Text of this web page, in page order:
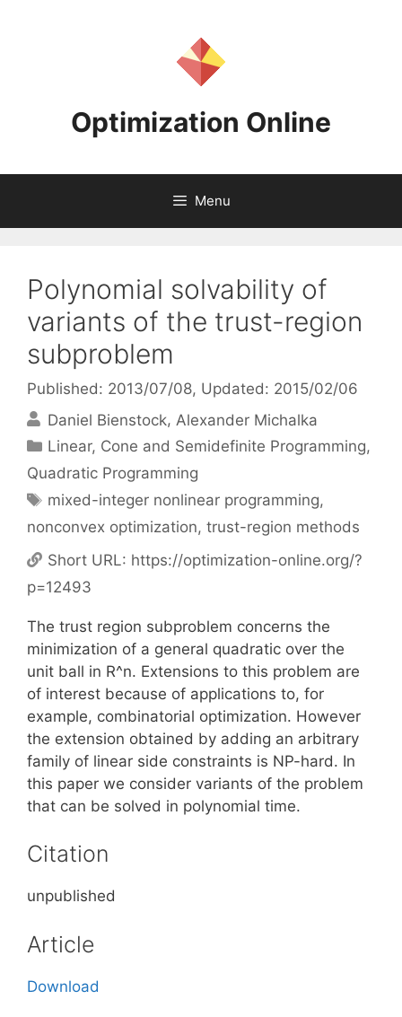
Optimization Online
Menu
Polynomial solvability of
variants of the trust-region
subproblem
Published: 2013/07/08, Updated: 2015/02/06
Daniel Bienstock Alexander Michalka
Categories
Linear, Cone and Semidefinite Programming,
Quadratic Programming
Tags
mixed-integer nonlinear programming,
nonconvex optimization, trust-region methods
Short URL: https://optimization-online.org/?
p=12493
The trust region subproblem concerns the
minimization of a general quadratic over the
unit ball in R^n. Extensions to this problem are
of interest because of applications to, for
example, combinatorial optimization. However
the extension obtained by adding an arbitrary
family of linear side constraints is NP-hard. In
this paper we consider variants of the problem
that can be solved in polynomial time.
Citation
unpublished
Article
Download